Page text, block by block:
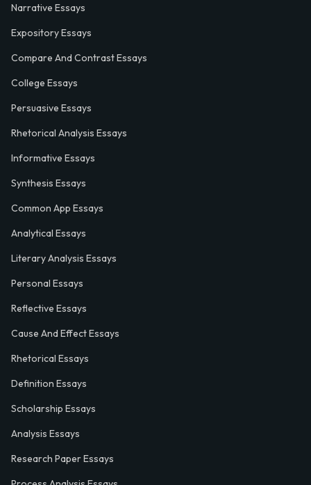
Narrative Essays
Expository Essays
Compare And Contrast Essays
College Essays
Persuasive Essays
Rhetorical Analysis Essays
Informative Essays
Synthesis Essays
Common App Essays
Analytical Essays
Literary Analysis Essays
Personal Essays
Reflective Essays
Cause And Effect Essays
Rhetorical Essays
Definition Essays
Scholarship Essays
Analysis Essays
Research Paper Essays